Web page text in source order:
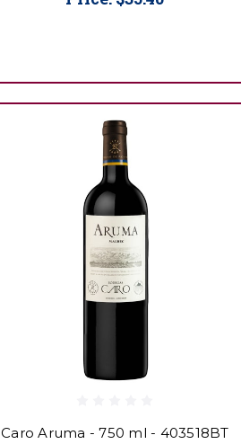
Caro Aruma - 750 ml - 403518BT